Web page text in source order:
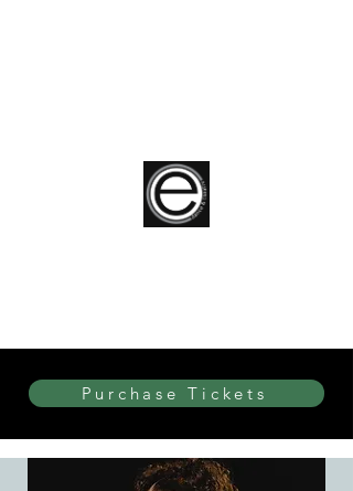
Purchase Tickets